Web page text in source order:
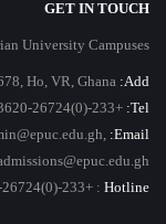
GET IN TOUCH
University Campuses
Add:
Ho, VR, Ghana
Tel:
+233-(0)3620-26724 / +233(0)244017515, +233(0)244964884
Email:
Hotline
: +233-(0)3620-26724